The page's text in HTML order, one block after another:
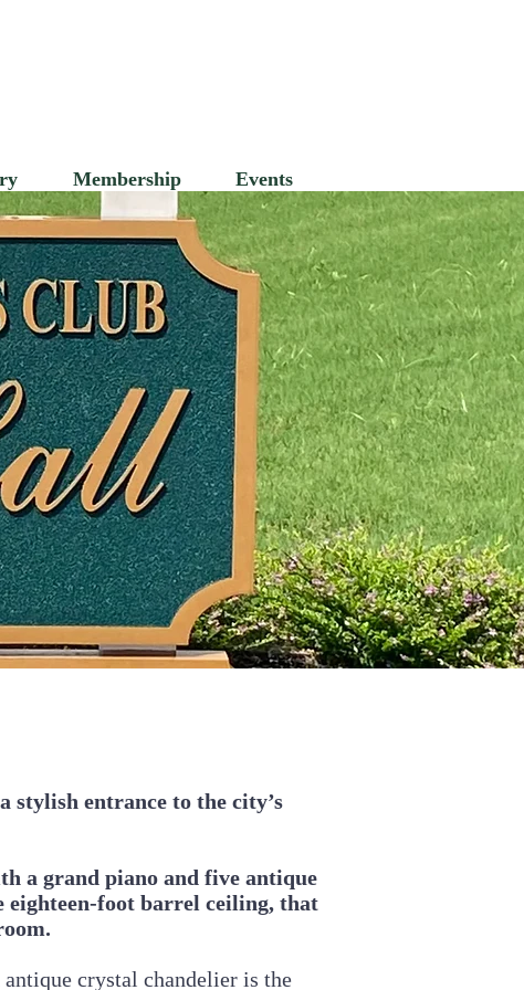
stylish entrance to the city’s
a grand piano and five antique
eighteen-foot barrel ceiling, that
crystal chandelier is the
Membership Events